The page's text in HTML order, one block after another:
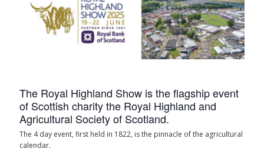
The Royal Highland Show is the flagship event
of Scottish charity the Royal Highland and
Agricultural Society of Scotland.
The 4 day event, first held in 1822, is the pinnacle of the agricultural
calendar.